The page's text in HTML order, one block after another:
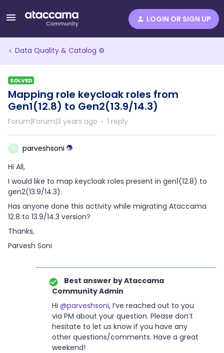
LOGIN OR SIGN UP
Data Quality & Catalog ⚙️
SOLVED
Mapping role keycloak roles from
Gen1(12.8) to Gen2(13.9/14.3)
Forum|Forum|3 years ago 1 reply
P
parveshsoni
Hi All,
I would like to map keycloak roles present in gen1(12.8) to
gen2(13.9/14.3).
Has anyone done this activity while migrating Ataccama
12.8 to 13.9/14.3 version?
Thanks,
Parvesh Soni
Best answer byAtaccama
Community Admin
Hi @parveshsoni, I’ve reached out to you
via PM about your question. Please don’t
hesitate to let us know if you have any
other questions/comments. Have a great
weekend!